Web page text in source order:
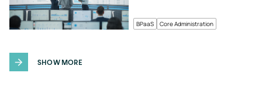
BPaaS Core Administration
SHOW MORE